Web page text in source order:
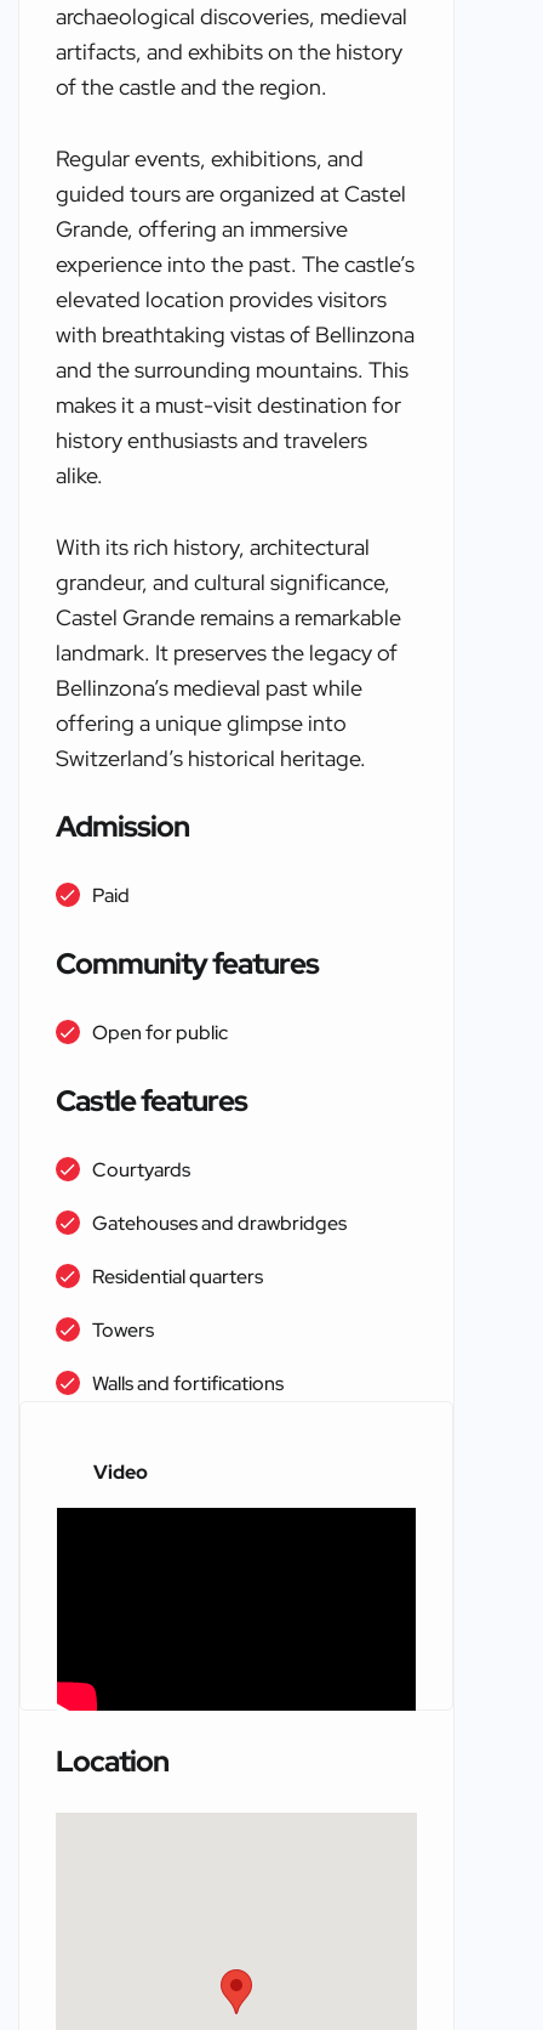
archaeological discoveries, medieval
artifacts, and exhibits on the history
of the castle and the region.
Regular events, exhibitions, and
guided tours are organized at Castel
Grande, offering an immersive
experience into the past. The castle’s
elevated location provides visitors
with breathtaking vistas of Bellinzona
and the surrounding mountains. This
makes it a must-visit destination for
history enthusiasts and travelers
alike.
With its rich history, architectural
grandeur, and cultural significance,
Castel Grande remains a remarkable
landmark. It preserves the legacy of
Bellinzona’s medieval past while
offering a unique glimpse into
Switzerland’s historical heritage.
Admission
Paid
Community features
Open for public
Castle features
Courtyards
Gatehouses and drawbridges
Residential quarters
Towers
Walls and fortifications
Video
Location